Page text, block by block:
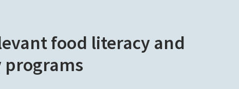
food literacy and
programs